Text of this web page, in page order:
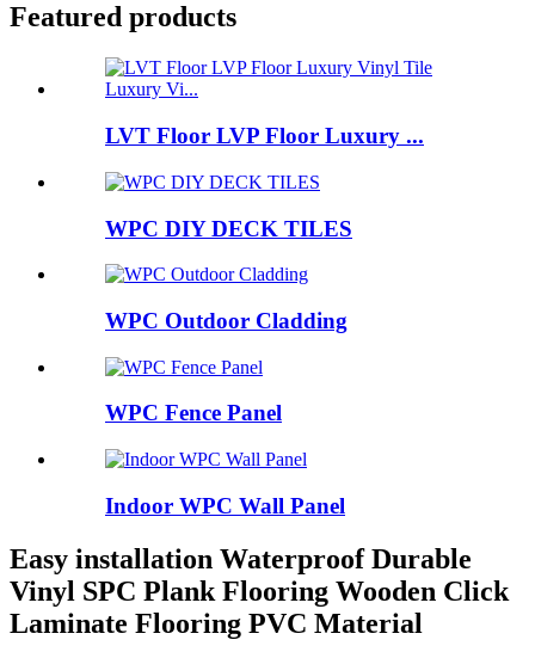
Featured products
LVT Floor LVP Floor Luxury ...
WPC DIY DECK TILES
WPC Outdoor Cladding
WPC Fence Panel
Indoor WPC Wall Panel
Easy installation Waterproof Durable
Vinyl SPC Plank Flooring Wooden Click
Laminate Flooring PVC Material